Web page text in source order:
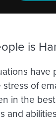
is
have
of
in the
and